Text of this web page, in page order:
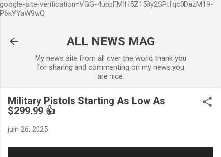
google-site-verification=VGG-4uppFMIH5Z158y2SPtfqc0DazM19-
P6kYYaW9wQ
ALL NEWS MAG
My news site from all over the world thank you
for sharing and commenting on my news.you
are nice.
Military Pistols Starting As Low As
$299.99 👍
juin 26, 2025